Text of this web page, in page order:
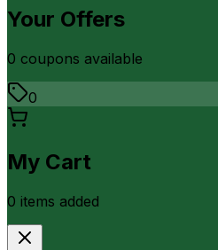
Your Offers
0 coupons available
0
My Cart
0 items added